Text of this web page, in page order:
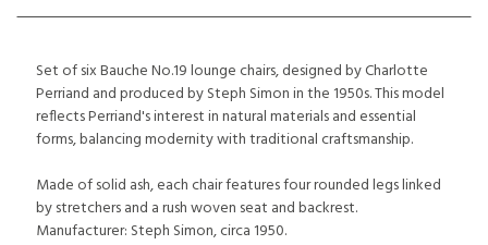
Set of six Bauche No.19 lounge chairs, designed by Charlotte
Perriand and produced by Steph Simon in the 1950s. This model
reflects Perriand's interest in natural materials and essential
forms, balancing modernity with traditional craftsmanship.
Made of solid ash, each chair features four rounded legs linked
by stretchers and a rush woven seat and backrest.
Manufacturer: Steph Simon, circa 1950.